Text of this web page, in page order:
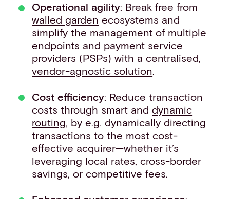
Operational agility: Break free from
walled garden ecosystems and
simplify the management of multiple
endpoints and payment service
providers (PSPs) with a centralised,
vendor-agnostic solution.
Cost efficiency: Reduce transaction
costs through smart anddynamic
routing, by e.g. dynamically directing
transactions to the most cost-
effective acquirer—whether it’s
leveraging local rates, cross-border
savings, or competitive fees.